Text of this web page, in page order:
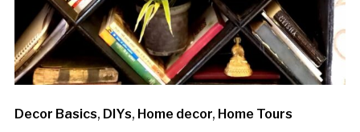
Decor Basics, DIYs, Home decor, Home Tours